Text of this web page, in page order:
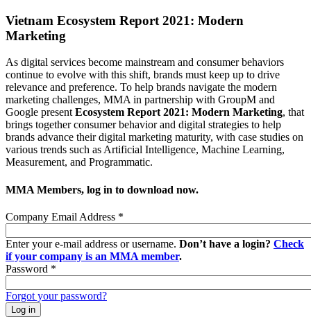
Vietnam Ecosystem Report 2021: Modern
Marketing
As digital services become mainstream and consumer behaviors
continue to evolve with this shift, brands must keep up to drive
relevance and preference. To help brands navigate the modern
marketing challenges, MMA in partnership with GroupM and
Google presentEcosystem Report 2021: Modern Marketing, that
brings together consumer behavior and digital strategies to help
brands advance their digital marketing maturity, with case studies on
various trends such as Artificial Intelligence, Machine Learning,
Measurement, and Programmatic.
MMA Members, log in to download now.
Company Email Address *
Enter your e-mail address or username. Don’t have a login? Check
if your company is an MMA member.
Password *
Forgot your password?